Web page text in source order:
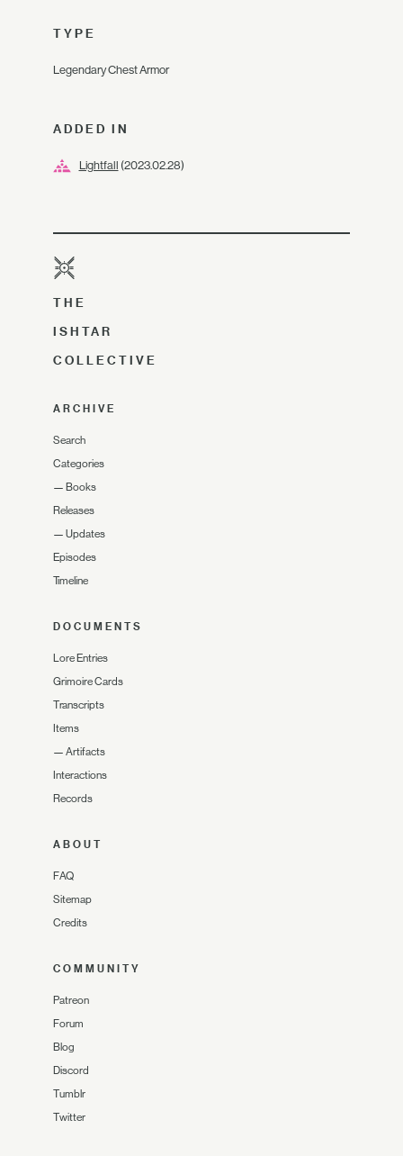
TYPE
Legendary Chest Armor
ADDED IN
Lightfall (2023.02.28)
THE
ISHTAR
COLLECTIVE
ARCHIVE
Search
Categories
— Books
Releases
— Updates
Episodes
Timeline
DOCUMENTS
Lore Entries
Grimoire Cards
Transcripts
Items
— Artifacts
Interactions
Records
ABOUT
FAQ
Sitemap
Credits
COMMUNITY
Patreon
Forum
Blog
Discord
Tumblr
Twitter